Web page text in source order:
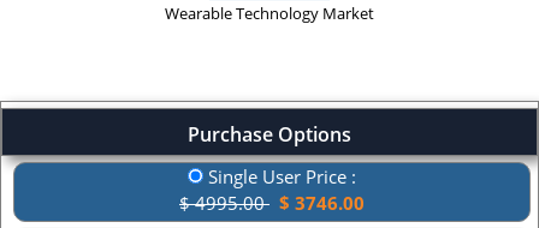
Wearable Technology Market
Purchase Options
Single User Price :
$ 4995.00 $ 3746.00